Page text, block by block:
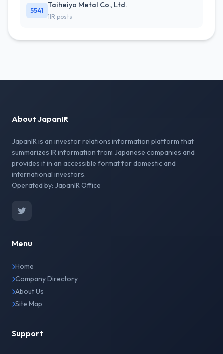
5541
Taiheiyo Metal Co., Ltd.
1IR posts
About JapanIR
JapanIR is an investor relations information platform that
summarizes IR information from Japanese companies and
provides it in an accessible format for domestic and
international investors.
Operated by: JapanIR Office
Menu
Home
Company Directory
About Us
Site Map
Support